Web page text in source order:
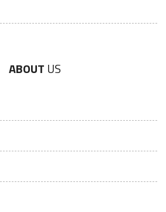
ABOUT US